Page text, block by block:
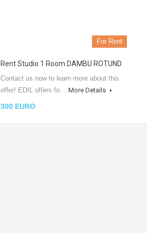
For Rent
Rent Studio 1 Room DAMBU ROTUND
Contact us now to learn more about this
offer! EDIL offers fo… More Details
300 EURO